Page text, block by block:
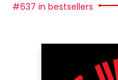
#637 in bestsellers